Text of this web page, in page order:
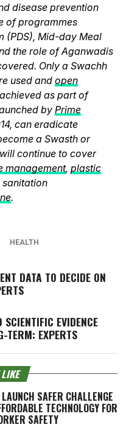
disease prevention
of programmes
(PDS), Mid-day Meal
the role of Aganwadis
Only a Swachh
used and open
as part of
by Prime
can eradicate
a Swasth or
continue to cover
management, plastic
.
HEALTH
DATA TO DECIDE ON
SCIENTIFIC EVIDENCE
TERM: EXPERTS
LIKE
SAFER CHALLENGE
TECHNOLOGY FOR
SAFETY